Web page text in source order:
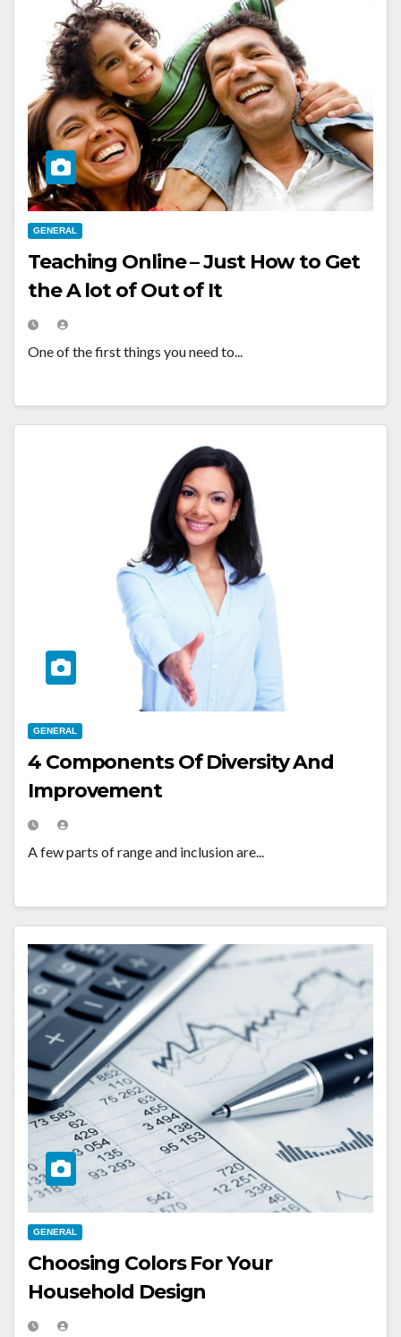
GENERAL
Teaching Online – Just How to Get
the A lot of Out of It
One of the first things you need to...
GENERAL
4 Components Of Diversity And
Improvement
A few parts of range and inclusion are...
GENERAL
Choosing Colors For Your
Household Design